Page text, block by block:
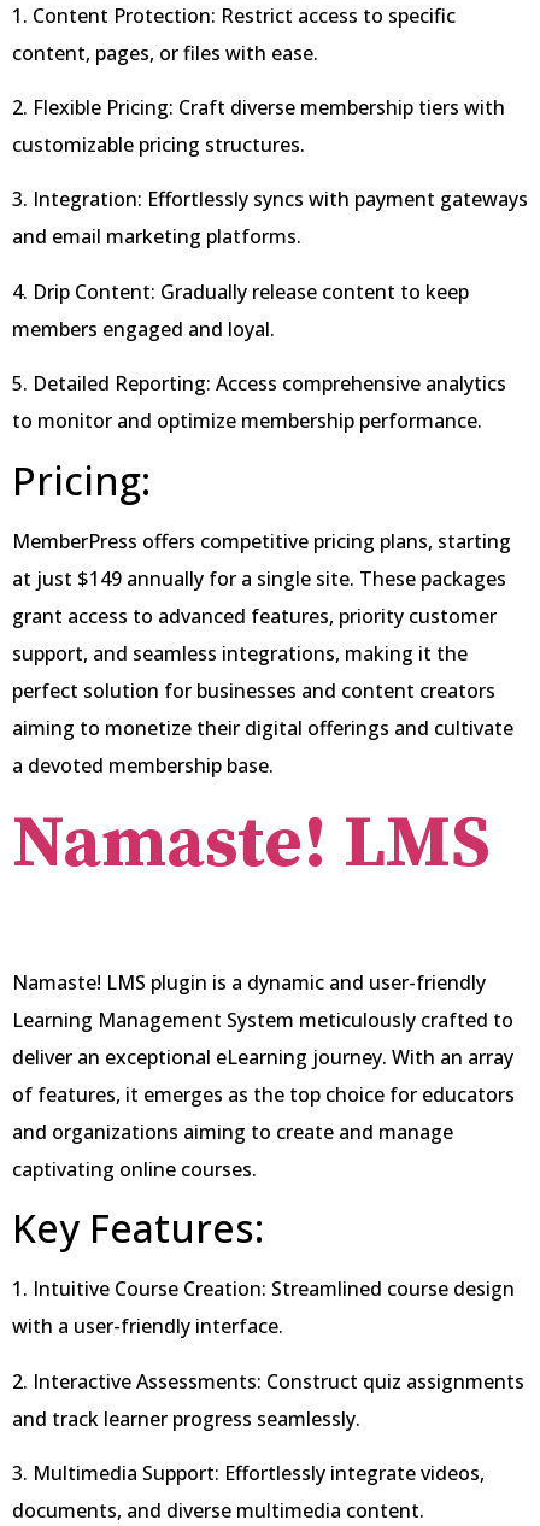
1. Content Protection: Restrict access to specific
content, pages, or files with ease.
2. Flexible Pricing: Craft diverse membership tiers with
customizable pricing structures.
3. Integration: Effortlessly syncs with payment gateways
and email marketing platforms.
4. Drip Content: Gradually release content to keep
members engaged and loyal.
5. Detailed Reporting: Access comprehensive analytics
to monitor and optimize membership performance.
Pricing:
MemberPress offers competitive pricing plans, starting
at just $149 annually for a single site. These packages
grant access to advanced features, priority customer
support, and seamless integrations, making it the
perfect solution for businesses and content creators
aiming to monetize their digital offerings and cultivate
a devoted membership base.
Namaste! LMS
Namaste! LMS plugin is a dynamic and user-friendly
Learning Management System meticulously crafted to
deliver an exceptional eLearning journey. With an array
of features, it emerges as the top choice for educators
and organizations aiming to create and manage
captivating online courses.
Key Features:
1. Intuitive Course Creation: Streamlined course design
with a user-friendly interface.
2. Interactive Assessments: Construct quiz assignments
and track learner progress seamlessly.
3. Multimedia Support: Effortlessly integrate videos,
documents, and diverse multimedia content.